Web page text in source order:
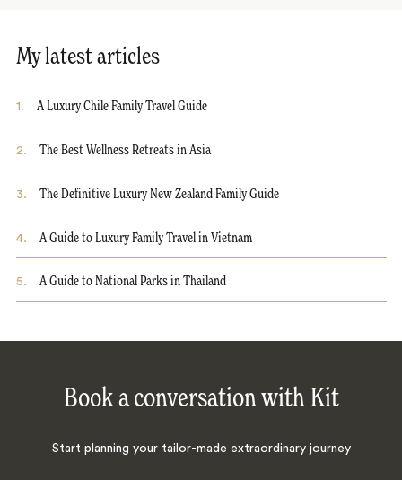
My latest articles
1. A Luxury Chile Family Travel Guide
2. The Best Wellness Retreats in Asia
3. The Definitive Luxury New Zealand Family Guide
4. A Guide to Luxury Family Travel in Vietnam
5. A Guide to National Parks in Thailand
Book a conversation with Kit
Start planning your tailor-made extraordinary journey